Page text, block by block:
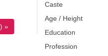
»
Caste
Age / Height
Education
Profession